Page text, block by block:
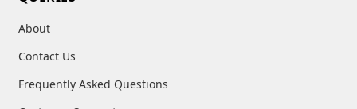
About
Contact Us
Frequently Asked Questions